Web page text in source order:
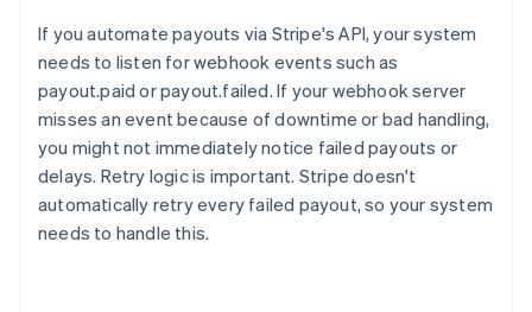
If you automate payouts via Stripe's API, your system
needs to listen for webhook events such as
payout.paid or payout.failed. If your webhook server
misses an event because of downtime or bad handling,
you might not immediately notice failed payouts or
delays. Retry logic is important. Stripe doesn't
automatically retry every failed payout, so your system
needs to handle this.